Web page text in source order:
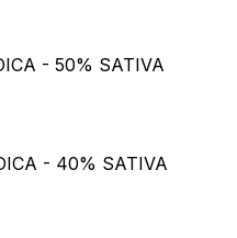
- 50% SATIVA
- 40% SATIVA